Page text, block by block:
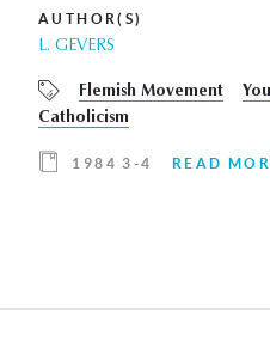
AUTHOR(S)
L. GEVERS
Flemish Movement
Catholicism
1984 3-4 READ